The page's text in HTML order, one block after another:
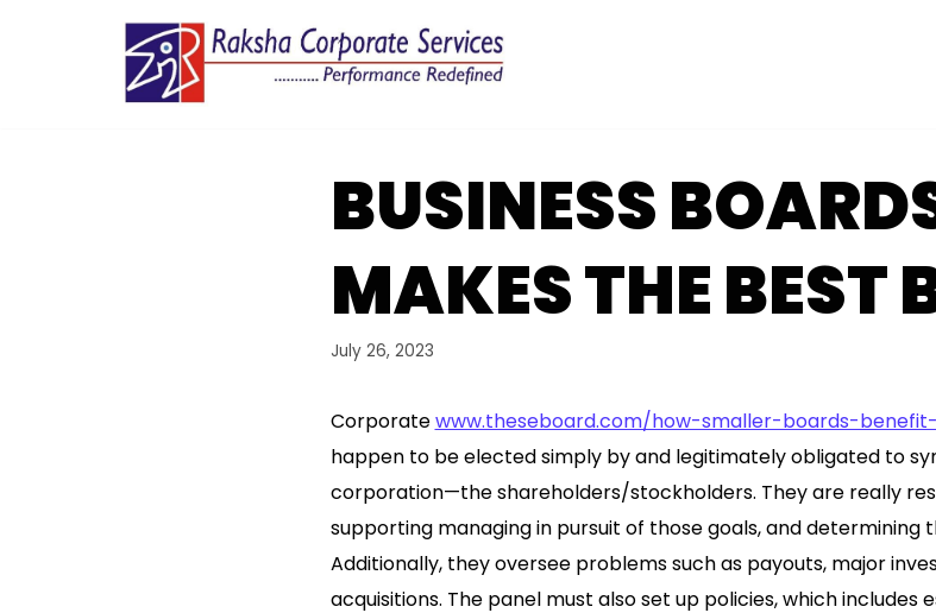
BUSINESS
MAKES THE BEST
July 26, 2023
Corporatewww.theseboard.com/how-smaller-boards-
happen to be elected simply by and legitimately obligated to
corporation—the shareholders/stockholders. They are really
supporting managing in pursuit of those goals, and determining
Additionally, they oversee problems such as payouts, major
acquisitions. The panel must also set up policies, which includes